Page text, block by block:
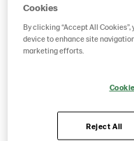
Cookies
By clicking “Accept All
device to enhance site
marketing efforts.
Reject All